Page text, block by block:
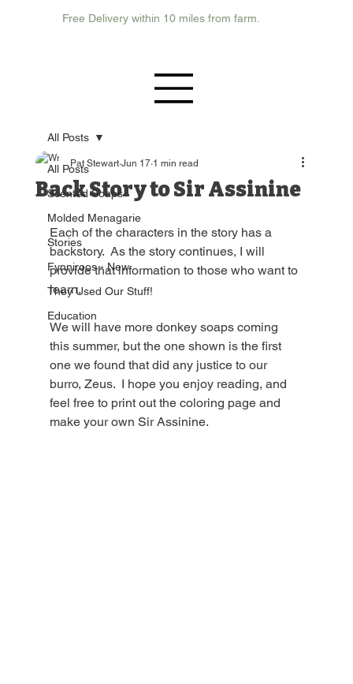
Free Delivery within 10 miles from farm.
All Posts
Scented Soaps
Molded Menagarie
Stories
Fynniroos - New
They Used Our Stuff!
Education
All Posts
Back Story to Sir Assinine
Pat Stewart Jun 17 1 min read
Each of the characters in the story has a
backstory.  As the story continues, I will
provide that information to those who want to
learn.
We will have more donkey soaps coming
this summer, but the one shown is the first
one we found that did any justice to our
burro, Zeus.  I hope you enjoy reading, and
feel free to print out the coloring page and
make your own Sir Assinine.